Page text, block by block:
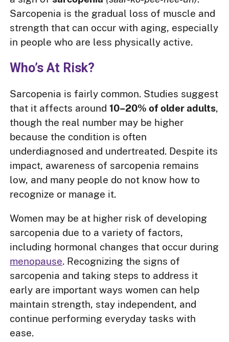
Sarcopenia is the gradual loss of muscle and
strength that can occur with aging, especially
in people who are less physically active.
Who’s At Risk?
Sarcopenia is fairly common. Studies suggest
that it affects around10–20% of older adults,
though the real number may be higher
because the condition is often
underdiagnosed and undertreated. Despite its
impact, awareness of sarcopenia remains
low, and many people do not know how to
recognize or manage it.
Women may be at higher risk of developing
sarcopenia due to a variety of factors,
including hormonal changes that occur during
menopause. Recognizing the signs of
sarcopenia and taking steps to address it
early are important ways women can help
maintain strength, stay independent, and
continue performing everyday tasks with
ease.